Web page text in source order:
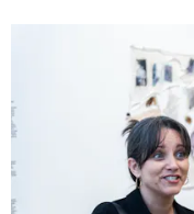
Podcast
Plan Your
Tickets
Support